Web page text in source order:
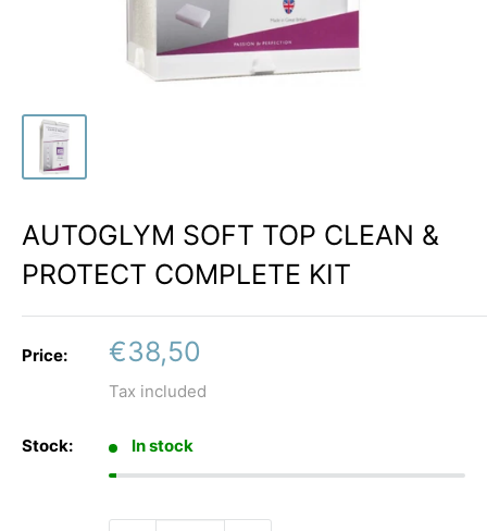
AUTOGLYM SOFT TOP CLEAN &
PROTECT COMPLETE KIT
Price:
Sale
price
€38,50
Tax included
Stock: In stock